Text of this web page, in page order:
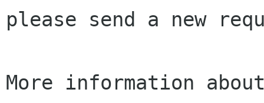
please send a new
More information about